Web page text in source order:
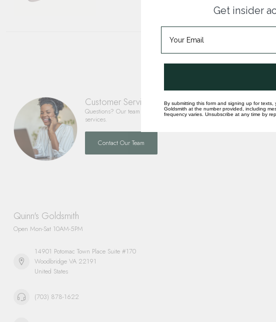
Customer Service
Questions? Our team is happy to help you with any questions you have
services.
Contact Our Team
Quinn's Goldsmith
Open Mon-Sat 10AM-5PM
14901 Potomac Town Place Suite #170
Woodbridge VA 22191
United States
(703) 878-1622
Get insider
By submitting this form and signing up for
Goldsmith at the number provided, including
frequency varies. Unsubscribe at any time by